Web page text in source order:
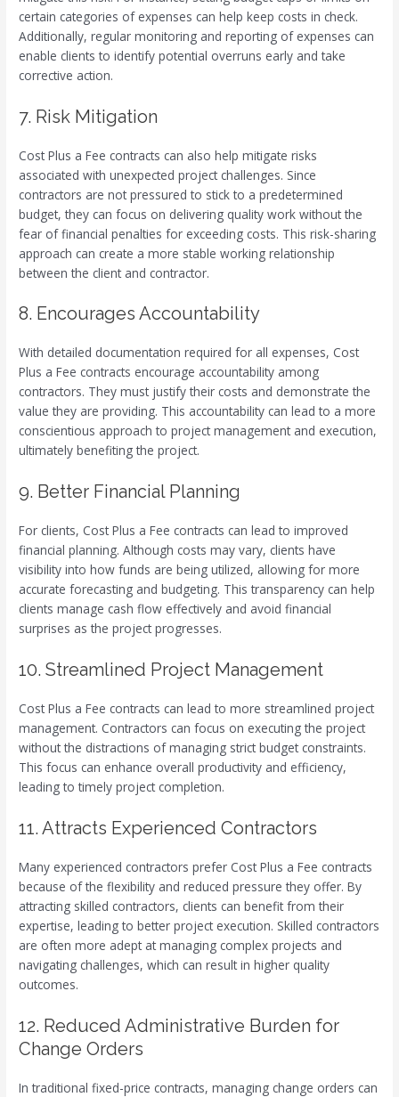
certain categories of expenses can help keep costs in check.
Additionally, regular monitoring and reporting of expenses can
enable clients to identify potential overruns early and take
corrective action.
7. Risk Mitigation
Cost Plus a Fee contracts can also help mitigate risks
associated with unexpected project challenges. Since
contractors are not pressured to stick to a predetermined
budget, they can focus on delivering quality work without the
fear of financial penalties for exceeding costs. This risk-sharing
approach can create a more stable working relationship
between the client and contractor.
8. Encourages Accountability
With detailed documentation required for all expenses, Cost
Plus a Fee contracts encourage accountability among
contractors. They must justify their costs and demonstrate the
value they are providing. This accountability can lead to a more
conscientious approach to project management and execution,
ultimately benefiting the project.
9. Better Financial Planning
For clients, Cost Plus a Fee contracts can lead to improved
financial planning. Although costs may vary, clients have
visibility into how funds are being utilized, allowing for more
accurate forecasting and budgeting. This transparency can help
clients manage cash flow effectively and avoid financial
surprises as the project progresses.
10. Streamlined Project Management
Cost Plus a Fee contracts can lead to more streamlined project
management. Contractors can focus on executing the project
without the distractions of managing strict budget constraints.
This focus can enhance overall productivity and efficiency,
leading to timely project completion.
11. Attracts Experienced Contractors
Many experienced contractors prefer Cost Plus a Fee contracts
because of the flexibility and reduced pressure they offer. By
attracting skilled contractors, clients can benefit from their
expertise, leading to better project execution. Skilled contractors
are often more adept at managing complex projects and
navigating challenges, which can result in higher quality
outcomes.
12. Reduced Administrative Burden for
Change Orders
In traditional fixed-price contracts, managing change orders can